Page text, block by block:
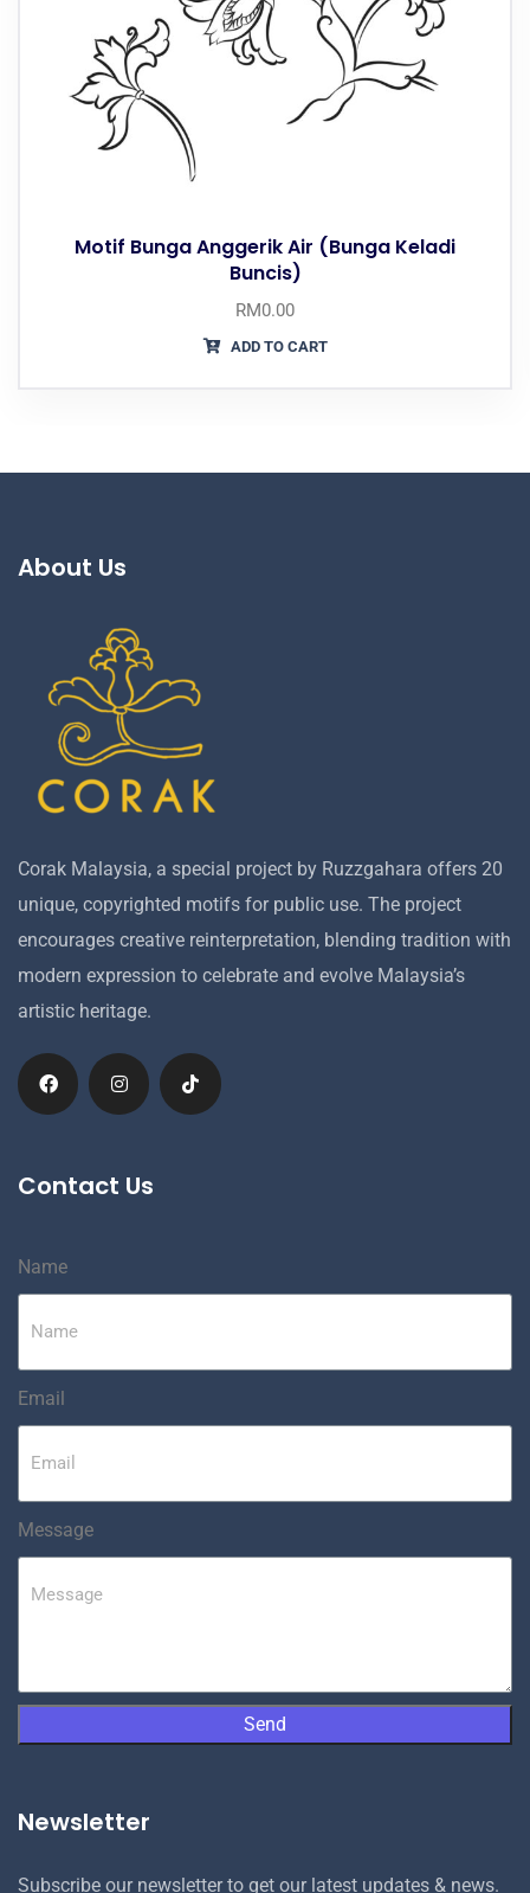
Motif Bunga Anggerik Air (Bunga Keladi
Buncis)
RM0.00
ADD TO CART
About Us
Corak Malaysia, a special project by Ruzzgahara offers 20
unique, copyrighted motifs for public use. The project
encourages creative reinterpretation, blending tradition with
modern expression to celebrate and evolve Malaysia’s
artistic heritage.
Contact Us
Name
Email
Message
Send
Newsletter
Subscribe our newsletter to get our latest updates & news.